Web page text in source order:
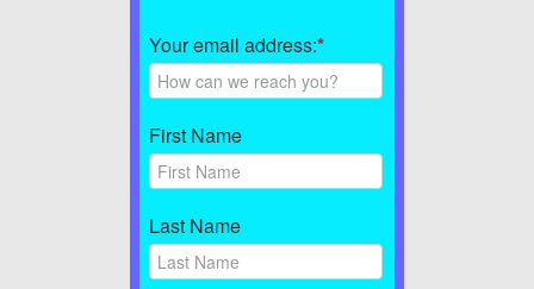
Your email address:*
First Name
Last Name